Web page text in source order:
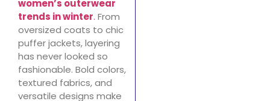
women’s outerwear
trends in winter. From
oversized coats to chic
puffer jackets, layering
has never looked so
fashionable. Bold colors,
textured fabrics, and
versatile designs make